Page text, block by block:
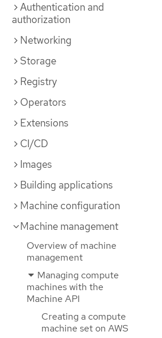
Authentication and
authorization
Networking
Storage
Registry
Operators
Extensions
CI/CD
Images
Building applications
Machine configuration
Machine management
Overview of machine
management
Managing compute
machines with the
Machine API
Creating a compute
machine set on AWS